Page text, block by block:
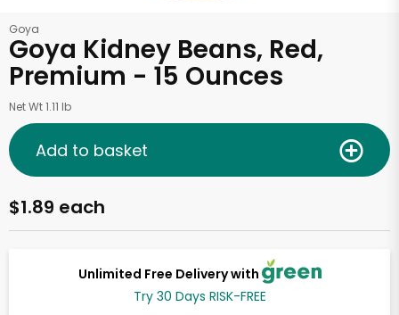
Goya
Goya Kidney Beans, Red,
Premium - 15 Ounces
Net Wt 1.11 lb
Unlimited Free Delivery with
Try 30 Days RISK-FREE
$1.89 each
Add to basket